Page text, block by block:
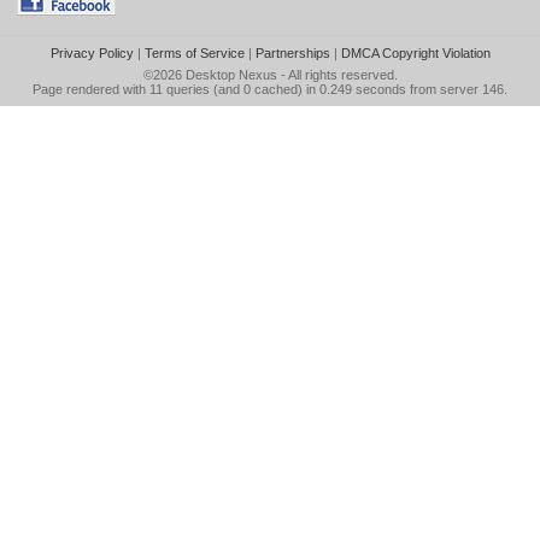
Privacy Policy| Terms of Service| Partnerships | DMCA Copyright Violation
©2026 Desktop Nexus - All rights reserved.
Page rendered with 11 queries (and 0 cached) in 0.249 seconds from server 146.